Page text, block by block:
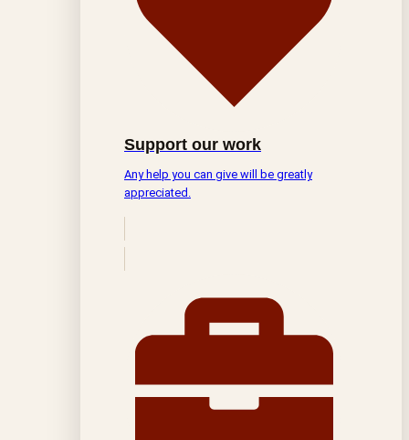
Support our work
Any help you can give will be greatly
appreciated.